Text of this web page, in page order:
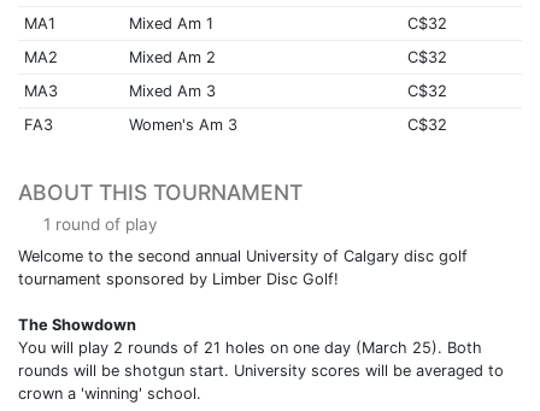
MA1 Mixed Am 1
C$32
MA2
Mixed Am 2
C$32
MA3
Mixed Am 3
C$32
FA3
Women's Am 3 C$32
ABOUT THIS TOURNAMENT
1 round of play
Welcome to the second annual University of Calgary disc golf
tournament sponsored by Limber Disc Golf!
The Showdown
You will play 2 rounds of 21 holes on one day (March 25). Both
rounds will be shotgun start. University scores will be averaged to
crown a 'winning' school.